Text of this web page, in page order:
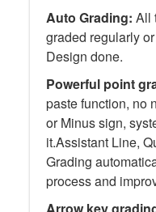
Auto Grading: All
graded regularly
Design done.
Powerful point
paste function, no
or Minus sign,
it.Assistant Line,
Grading
process and
Arrow key